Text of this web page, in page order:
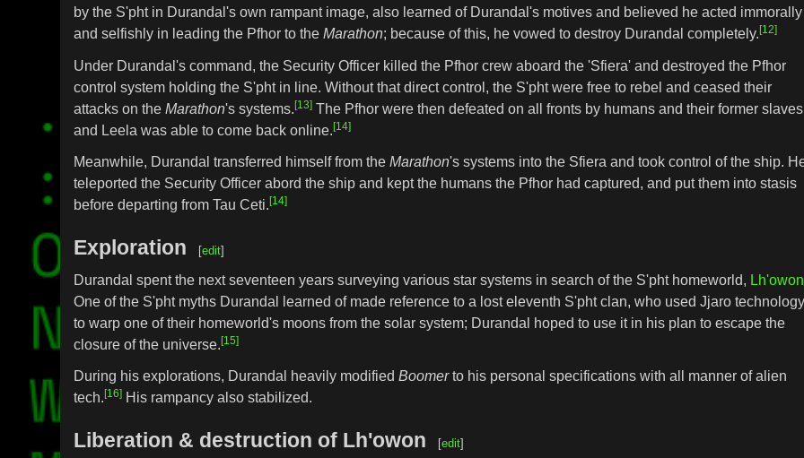
by the S'pht in Durandal's own rampant image, also learned of Durandal's motives and believed he acted immorally
and selfishly in leading the Pfhor to theMarathon; because of this, he vowed to destroy Durandal completely.[12]
Under Durandal's command, the Security Officer killed the Pfhor crew aboard the 'Sfiera' and destroyed the Pfhor
control system holding the S'pht in line. Without that direct control, the S'pht were free to rebel and ceased their
attacks on theMarathon's systems.[13] The Pfhor were then defeated on all fronts by humans and their former
and Leela was able to come back online.[14]
Meanwhile, Durandal transferred himself from theMarathon's systems into the Sfiera and took control of the ship.
teleported the Security Officer abord the ship and kept the humans the Pfhor had captured, and put them into stasis
before departing from Tau Ceti.[14]
Exploration [edit]
Durandal spent the next seventeen years surveying various star systems in search of the S'pht homeworld, Lh'owon
One of the S'pht myths Durandal learned of made reference to a lost eleventh S'pht clan, who used Jjaro
to warp one of their homeworld's moons from the solar system; Durandal hoped to use it in his plan to escape the
closure of the universe.[15]
During his explorations, Durandal heavily modifiedBoomerto his personal specifications with all manner of alien
tech.[16] His rampancy also stabilized.
Liberation & destruction of Lh'owon [edit]